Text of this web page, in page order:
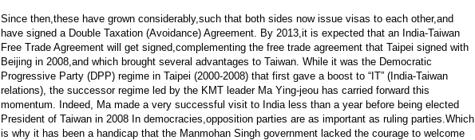
Since then,these have grown considerably,such that both sides now issue visas to each other,and
have signed a Double Taxation (Avoidance) Agreement. By 2013,it is expected that an India-Taiwan
Free Trade Agreement will get signed,complementing the free trade agreement that Taipei signed with
Beijing in 2008,and which brought several advantages to Taiwan. While it was the Democratic
Progressive Party (DPP) regime in Taipei (2000-2008) that first gave a boost to “IT” (India-Taiwan
relations), the successor regime led by the KMT leader Ma Ying-jeou has carried forward this
momentum. Indeed, Ma made a very successful visit to India less than a year before being elected
President of Taiwan in 2008 In democracies,opposition parties are as important as ruling parties.Which
is why it has been a handicap that the Manmohan Singh government lacked the courage to welcome